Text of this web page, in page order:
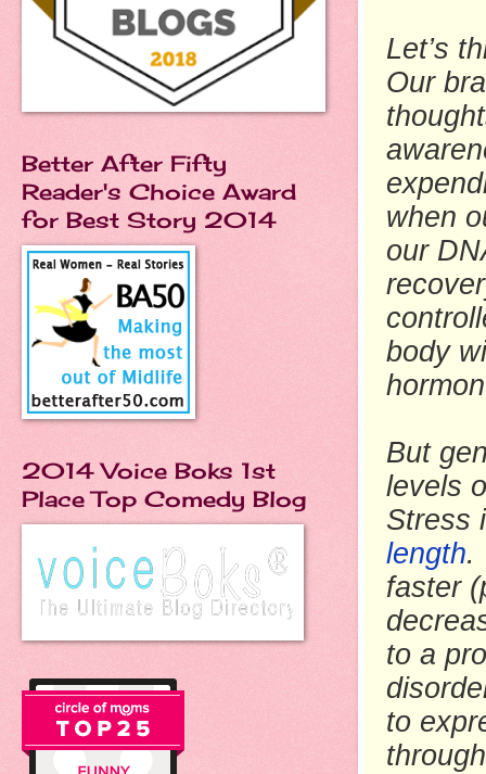
Let’s
Our
when
our
body
But
levels
Stress
length.
faster
to a
to
Better After Fifty
Reader's Choice Award
for Best Story 2014
2014 Voice Boks 1st
Place Top Comedy Blog